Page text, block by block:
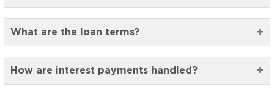
What are the loan terms?
How are interest payments handled?